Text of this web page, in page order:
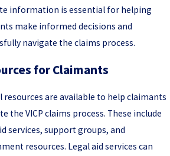
information is essential for helping
make informed decisions and
navigate the claims process.
for Claimants
resources are available to help claimants
the VICP claims process. These include
services, support groups, and
resources. Legal aid services can